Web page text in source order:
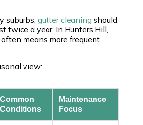
suburbs, gutter cleaning should
twice a year. In Hunters Hill,
means more frequent
view:
Common
Conditions
Maintenance
Focus